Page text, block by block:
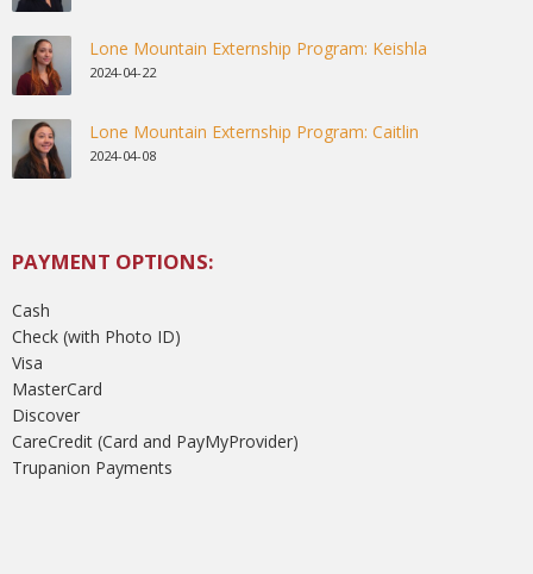
Lone Mountain Externship Program: Keishla
2024-04-22
Lone Mountain Externship Program: Caitlin
2024-04-08
PAYMENT OPTIONS:
Cash
Check (with Photo ID)
Visa
MasterCard
Discover
CareCredit (Card and PayMyProvider)
Trupanion Payments